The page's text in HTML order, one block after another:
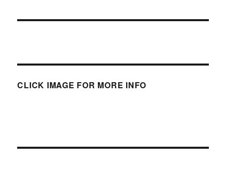
CLICK IMAGE FOR MORE INFO